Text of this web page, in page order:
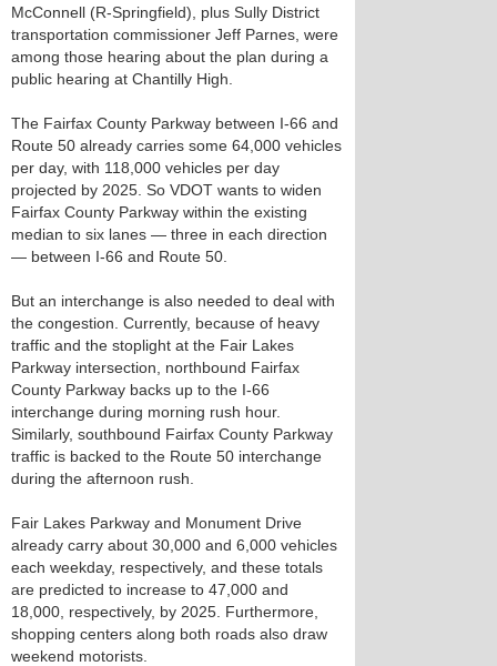
McConnell (R-Springfield), plus Sully District
transportation commissioner Jeff Parnes, were
among those hearing about the plan during a
public hearing at Chantilly High.
The Fairfax County Parkway between I-66 and
Route 50 already carries some 64,000 vehicles
per day, with 118,000 vehicles per day
projected by 2025. So VDOT wants to widen
Fairfax County Parkway within the existing
median to six lanes — three in each direction
— between I-66 and Route 50.
But an interchange is also needed to deal with
the congestion. Currently, because of heavy
traffic and the stoplight at the Fair Lakes
Parkway intersection, northbound Fairfax
County Parkway backs up to the I-66
interchange during morning rush hour.
Similarly, southbound Fairfax County Parkway
traffic is backed to the Route 50 interchange
during the afternoon rush.
Fair Lakes Parkway and Monument Drive
already carry about 30,000 and 6,000 vehicles
each weekday, respectively, and these totals
are predicted to increase to 47,000 and
18,000, respectively, by 2025. Furthermore,
shopping centers along both roads also draw
weekend motorists.